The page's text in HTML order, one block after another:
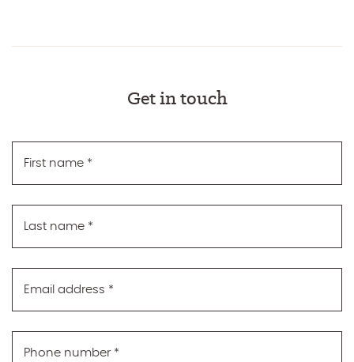
Get in touch
First name *
Last name *
Email address *
Phone number *